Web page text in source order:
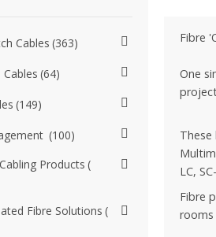
Cables 363
64
149
100
Products
Fibre Solutions
Fibre
One
These
LC,
Fibre